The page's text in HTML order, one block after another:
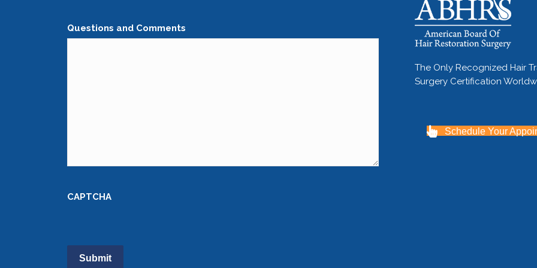
Questions and Comments
CAPTCHA
The Only Recognized Hair
Surgery Certification
Schedule Your